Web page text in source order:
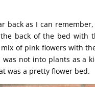
back as I can
back of the bed
of pink flowers with
not into plants as a
was a pretty flower bed.